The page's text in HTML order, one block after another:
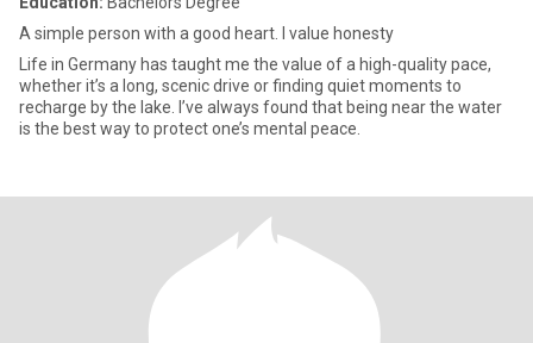
A simple person with a good heart. I value honesty
Life in Germany has taught me the value of a high-quality pace,
whether it’s a long, scenic drive or finding quiet moments to
recharge by the lake. I’ve always found that being near the water
is the best way to protect one’s mental peace.